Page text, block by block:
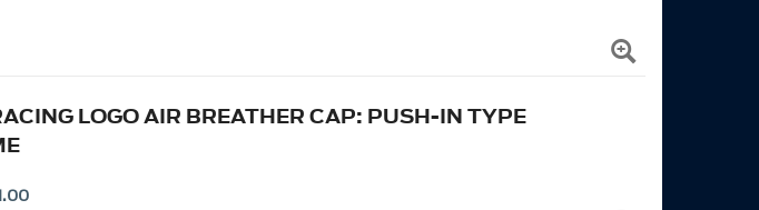
LOGO AIR BREATHER CAP: PUSH-IN TYPE